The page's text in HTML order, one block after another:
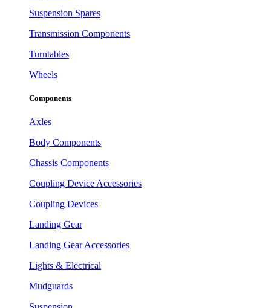
Suspension Spares
Transmission Components
Turntables
Wheels
Components
Axles
Body Components
Chassis Components
Coupling Device Accessories
Coupling Devices
Landing Gear
Landing Gear Accessories
Lights & Electrical
Mudguards